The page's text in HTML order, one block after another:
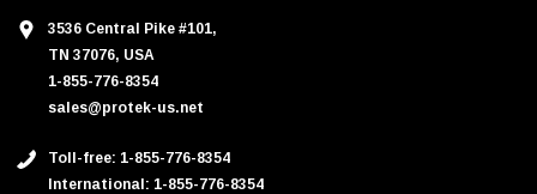
3536 Central Pike #101,
TN 37076, USA
1-855-776-8354
sales@protek-us.net
Toll-free: 1-855-776-8354
International: 1-855-776-8354